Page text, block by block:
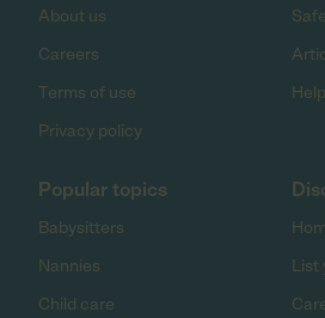
About us
Careers
Terms of use
Privacy policy
Popular topics
Babysitters
Nannies
Child care
List